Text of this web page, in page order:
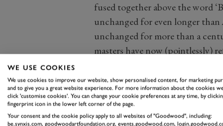
fused together above the word
unchanged for even longer than
unchanged for more than a
masters have now (pointlessly)
surround and Bugatti wording
badge. Quite why is a mystery,
almost certainly knows what a
now.
Within the last five years or so,
WE USE COOKIES
We use cookies to improve our website, show personalised content, for marketing
and to give you a great website experience. For more information about the cookies
click 'customise cookies'. You can change your cookie preferences at any time, by
fingerprint icon in the lower left corner of the page.
Your consent and the cookie policy apply to all websites of "Goodwood", including:
be.synxis.com, goodwoodartfoundation.org, events.goodwood.com,